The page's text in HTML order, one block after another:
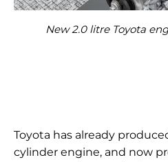
New 2.0 litre Toyota
Toyota has already
cylinder engine, and now